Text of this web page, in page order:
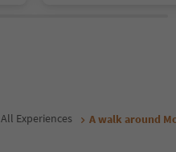
All Experiences A walk around